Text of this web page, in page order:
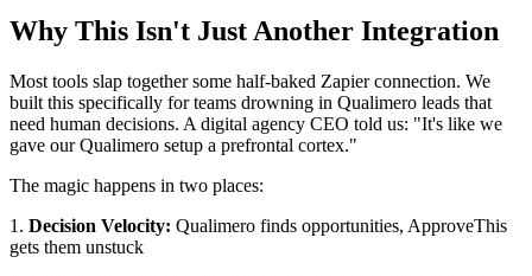
Why This Isn't Just Another Integration
Most tools slap together some half-baked Zapier connection. We
built this specifically for teams drowning in Qualimero leads that
need human decisions. A digital agency CEO told us: "It's like we
gave our Qualimero setup a prefrontal cortex."
The magic happens in two places:
1. Decision Velocity: Qualimero finds opportunities, ApproveThis
gets them unstuck